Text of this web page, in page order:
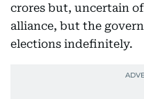
crores but, uncertain
alliance, but the
elections indefinitely.